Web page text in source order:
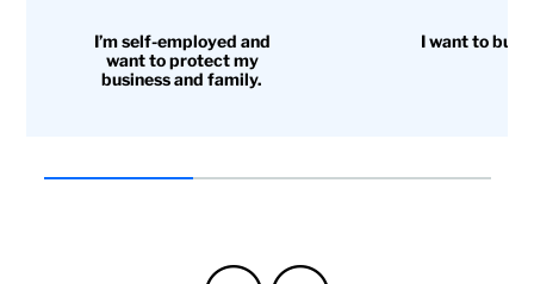
I’m self-employed and
want to protect my
business and family.
I want to buy